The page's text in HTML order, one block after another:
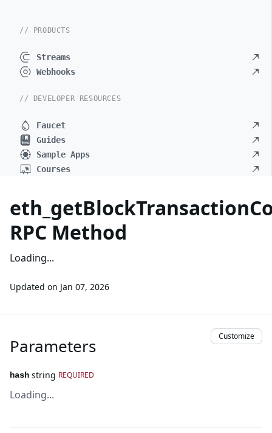
// PRODUCTS
Streams
Webhooks
// DEVELOPER RESOURCES
Faucet
Guides
Sample Apps
Courses
RPC Method
Loading...
Updated on Jan 07, 2026
Parameters Customize
hash string REQUIRED
Loading...